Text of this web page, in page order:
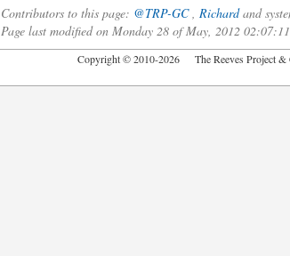
Contributors to this page: @TRP-GC, Richardand
Page last modified on Monday 28 of May, 2012
Copyright © 2010-2026 The